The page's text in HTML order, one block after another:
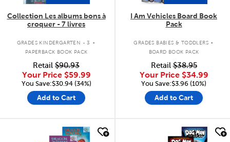
Collection Les albums bons à
croquer - 7 livres
GRADES KINDERGARTEN - 3 .
PAPERBACK BOOK PACK
Retail $90.93
Your Price $59.99
You Save:$30.94 (34%)
Add to Cart
I Am Vehicles Board Book
Pack
GRADES BABIES & TODDLERS .
BOARD BOOK PACK
Retail$38.95
Your Price $34.99
You Save:$3.96 (10%)
Add to Cart